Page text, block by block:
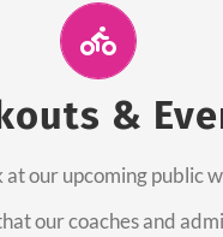
&
at our upcoming public
our coaches and
Us for A
at our public events to
your training! See you